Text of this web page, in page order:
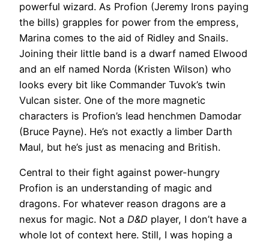
powerful wizard. As Profion (Jeremy Irons paying
the bills) grapples for power from the empress,
Marina comes to the aid of Ridley and Snails.
Joining their little band is a dwarf named Elwood
and an elf named Norda (Kristen Wilson) who
looks every bit like Commander Tuvok’s twin
Vulcan sister. One of the more magnetic
characters is Profion’s lead henchmen Damodar
(Bruce Payne). He’s not exactly a limber Darth
Maul, but he’s just as menacing and British.
Central to their fight against power-hungry
Profion is an understanding of magic and
dragons. For whatever reason dragons are a
nexus for magic. Not a D&D player, I don’t have a
whole lot of context here. Still, I was hoping a